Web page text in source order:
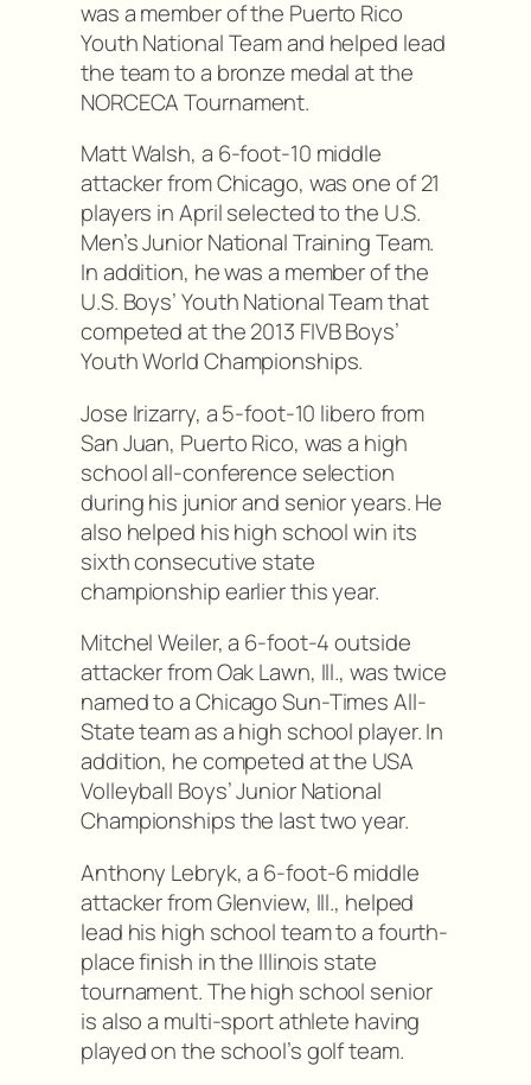
was a member of the Puerto Rico
Youth National Team and helped lead
the team to a bronze medal at the
NORCECA Tournament.
Matt Walsh, a 6-foot-10 middle
attacker from Chicago, was one of 21
players in April selected to the U.S.
Men’s Junior National Training Team.
In addition, he was a member of the
U.S. Boys’ Youth National Team that
competed at the 2013 FIVB Boys’
Youth World Championships.
Jose Irizarry, a 5-foot-10 libero from
San Juan, Puerto Rico, was a high
school all-conference selection
during his junior and senior years. He
also helped his high school win its
sixth consecutive state
championship earlier this year.
Mitchel Weiler, a 6-foot-4 outside
attacker from Oak Lawn, Ill., was twice
named to a Chicago Sun-Times All-
State team as a high school player. In
addition, he competed at the USA
Volleyball Boys’ Junior National
Championships the last two year.
Anthony Lebryk, a 6-foot-6 middle
attacker from Glenview, Ill., helped
lead his high school team to a fourth-
place finish in the Illinois state
tournament. The high school senior
is also a multi-sport athlete having
played on the school’s golf team.